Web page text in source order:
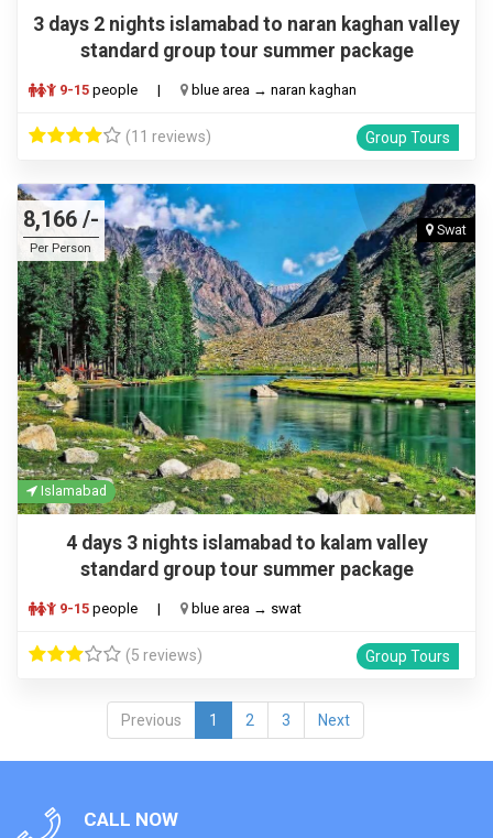
3 days 2 nights islamabad to naran kaghan valley
standard group tour summer package
9-15 people | blue area → naran kaghan
(11 reviews) Group Tours
8,166 /-
Per Person
Swat
Islamabad
4 days 3 nights islamabad to kalam valley
standard group tour summer package
9-15 people | blue area → swat
(5 reviews) Group Tours
Previous 1 2 3 Next
CALL NOW